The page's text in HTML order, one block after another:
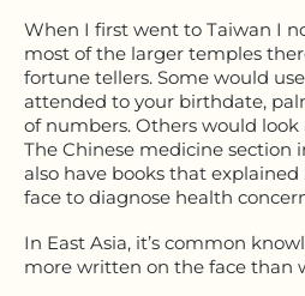
When I first went to Taiwan I
most of the larger temples
fortune tellers. Some would
attended to your birthdate,
of numbers. Others would look
The Chinese medicine section
also have books that
face to diagnose health
In East Asia, it’s common
more written on the face than